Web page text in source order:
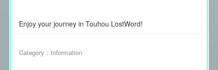
Enjoy your journey in Touhou LostWord!
Category： Information